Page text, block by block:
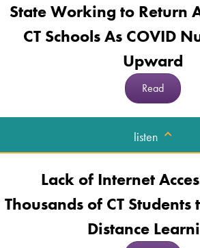
State Working to Return
CT Schools As COVID
Upward
Read
listen
Lack of Internet
Thousands of CT Students
Distance